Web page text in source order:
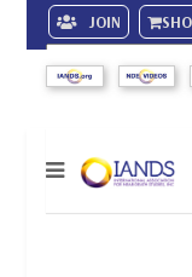
JOIN
Search